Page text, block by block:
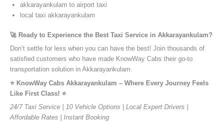
akkarayankulam to airport taxi
local taxi akkarayankulam
🚀 Ready to Experience the Best Taxi Service in Akkarayankulam?
Don’t settle for less when you can have the best! Join thousands of
satisfied customers who have made KnowWay Cabs their go-to
transportation solution in Akkarayankulam.
⭐️ KnowWay Cabs Akkarayankulam – Where Every Journey Feels
Like First Class! ⭐️
24/7 Taxi Service | 10 Vehicle Options | Local Expert Drivers |
Affordable Rates | Instant Booking